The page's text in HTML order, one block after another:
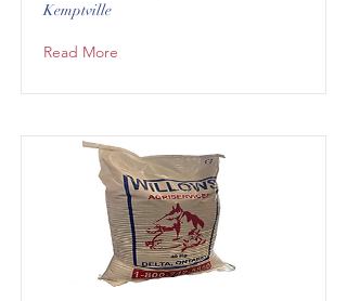
Kemptville
Read More